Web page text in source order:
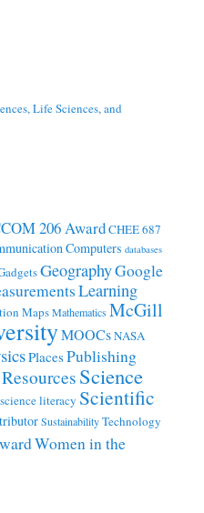
Life Sciences, and
206 AwardCHEE 687
Computers databases
GeographyGoogle
Learning
MapsMathematicsMcGill
MOOCsNASA
PlacesPublishing
Resources Science
science literacy Scientific
SustainabilityTechnology
Women in the